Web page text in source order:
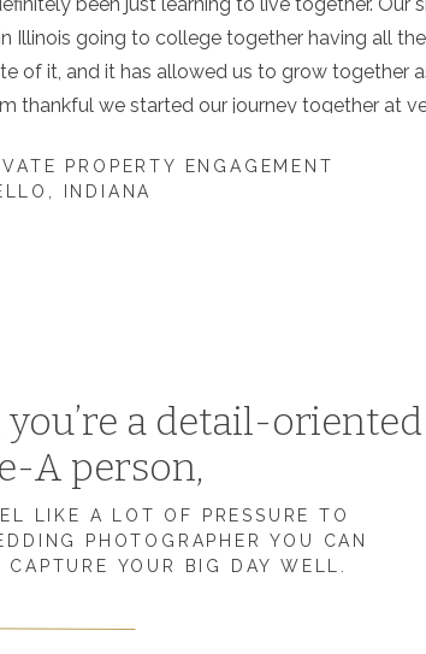
Illinois going to college together having all
of it, and it has allowed us to grow together
thankful we started our journey together at
a lot of things going on in year one like going
hardest things have been making sure we
needs. That is something I think we all try to
PROPERTY ENGAGEMENT
INDIANA
LIKE A LOT OF PRESSURE TO
PHOTOGRAPHER YOU CAN
CAPTURE YOUR BIG DAY WELL.
a detail-oriented
A person,